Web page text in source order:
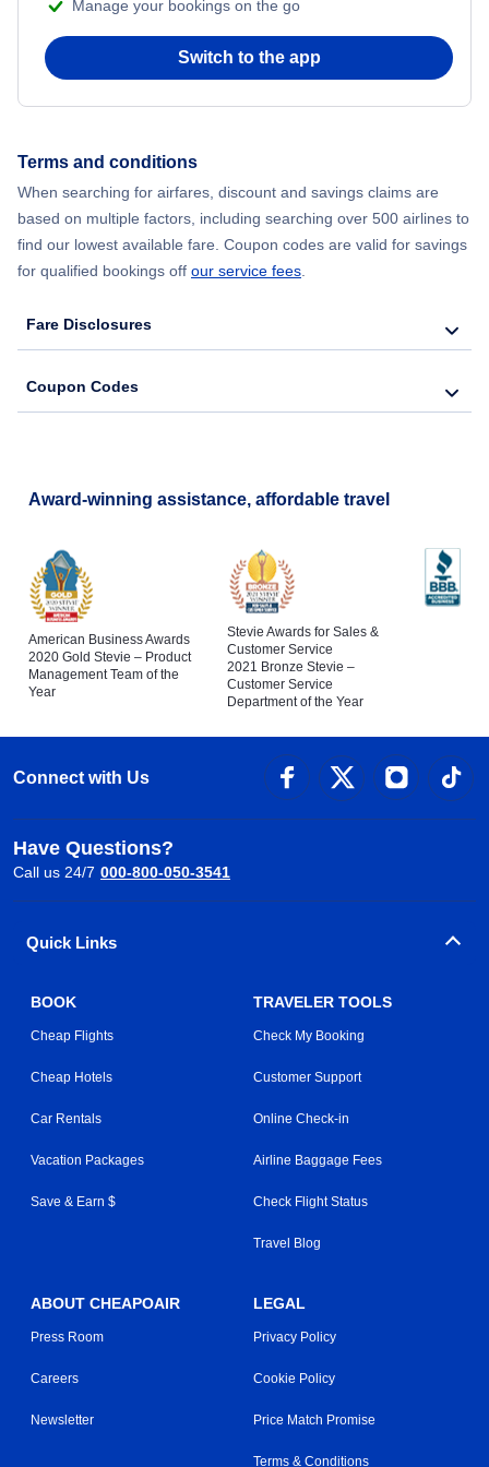
Flights from Chicago to Delhi
Flights from New York City to Hong Kong
Manage your bookings on the go
Switch to the app
Terms and conditions
When searching for airfares, discount and savings claims are
based on multiple factors, including searching over 500 airlines to
find our lowest available fare. Coupon codes are valid for savings
for qualified bookings off our service fees.
Fare Disclosures
Coupon Codes
Award-winning assistance, affordable travel
American Business Awards
2020 Gold Stevie – Product
Management Team of the
Year
Stevie Awards for Sales &
Customer Service
2021 Bronze Stevie –
Customer Service
Department of the Year
Connect with Us
Have Questions?
Call us 24/7 000-800-050-3541
Quick Links
BOOK
Cheap Flights
Cheap Hotels
Car Rentals
Vacation Packages
Save & Earn $
TRAVELER TOOLS
Check My Booking
Customer Support
Online Check-in
Airline Baggage Fees
Check Flight Status
Travel Blog
ABOUT CHEAPOAIR
Press Room
Careers
Newsletter
LEGAL
Privacy Policy
Cookie Policy
Price Match Promise
Terms & Conditions